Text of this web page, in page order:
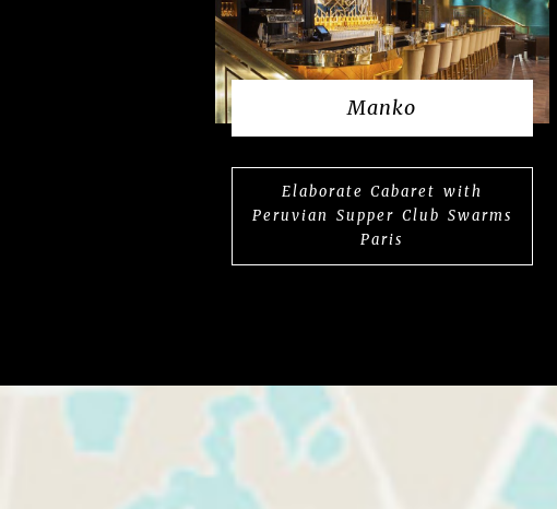
Manko
Elaborate Cabaret with
Peruvian Supper Club Swarms
Paris